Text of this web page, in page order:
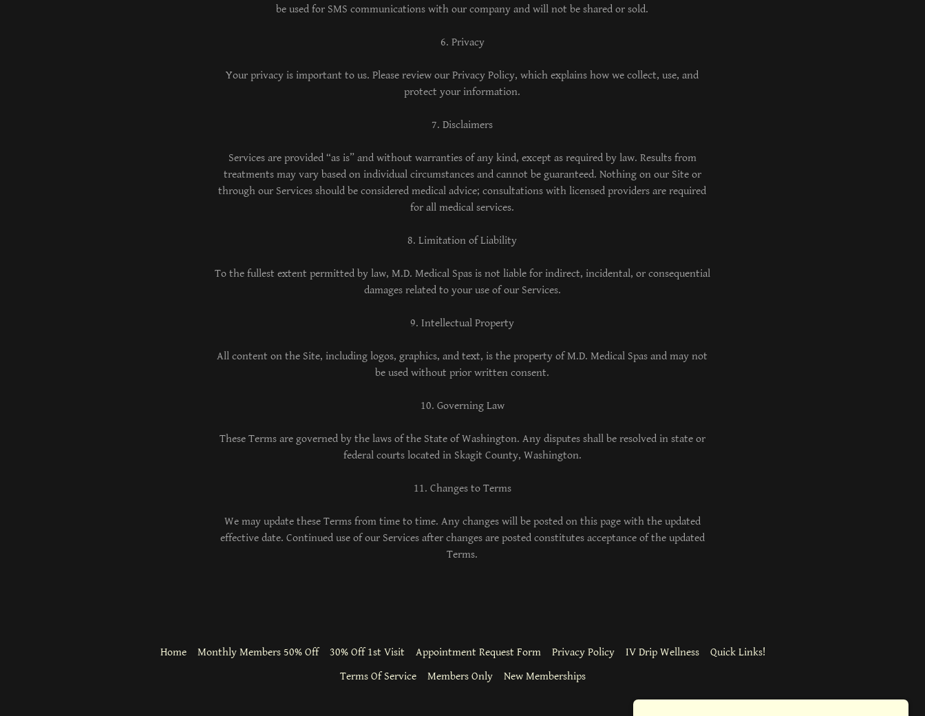
be used for SMS communications with our company and will not be shared or sold.
6. Privacy
Your privacy is important to us. Please review our Privacy Policy, which explains how we collect, use, and
protect your information.
7. Disclaimers
Services are provided “as is” and without warranties of any kind, except as required by law. Results from
treatments may vary based on individual circumstances and cannot be guaranteed. Nothing on our Site or
through our Services should be considered medical advice; consultations with licensed providers are required
for all medical services.
8. Limitation of Liability
To the fullest extent permitted by law, M.D. Medical Spas is not liable for indirect, incidental, or consequential
damages related to your use of our Services.
9. Intellectual Property
All content on the Site, including logos, graphics, and text, is the property of M.D. Medical Spas and may not
be used without prior written consent.
10. Governing Law
These Terms are governed by the laws of the State of Washington. Any disputes shall be resolved in state or
federal courts located in Skagit County, Washington.
11. Changes to Terms
We may update these Terms from time to time. Any changes will be posted on this page with the updated
effective date. Continued use of our Services after changes are posted constitutes acceptance of the updated
Terms.
Home Monthly Members 50% Off 30% Off 1st Visit Appointment Request Form Privacy Policy IV Drip Wellness
Quick Links!
Terms Of Service
Members Only New Memberships